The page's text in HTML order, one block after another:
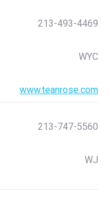
213-493-4469
WYC
www.teanrose.com
213-747-5560
WJ